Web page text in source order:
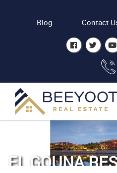
Blog Contact
EL GOUNA